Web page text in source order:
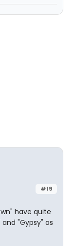
#19
have quite
"Gypsy" as